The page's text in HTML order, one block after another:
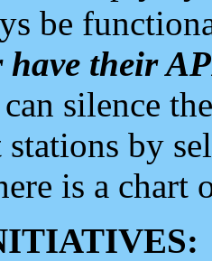
be
have their
silence
by
is a chart